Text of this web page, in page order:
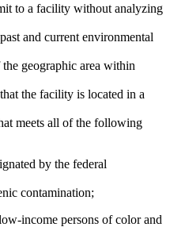
to a facility without analyzing
and current environmental
geographic area within
the facility is located in a
meets all of the following
by the federal
contamination;
income persons of color and